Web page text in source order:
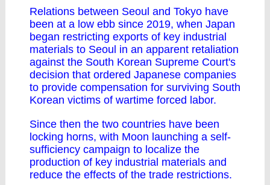
Relations between Seoul and Tokyo have
been at a low ebb since 2019, when Japan
began restricting exports of key industrial
materials to Seoul in an apparent retaliation
against the South Korean Supreme Court's
decision that ordered Japanese companies
to provide compensation for surviving South
Korean victims of wartime forced labor.
Since then the two countries have been
locking horns, with Moon launching a self-
sufficiency campaign to localize the
production of key industrial materials and
reduce the effects of the trade restrictions.